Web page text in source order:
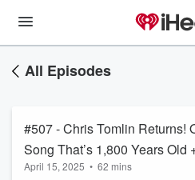
All Episodes
#507 - Chris Tomlin Returns!
Song That’s 1,800 Years Old
Thoughts on Judas + How He
April 15, 2025 • 62 mins